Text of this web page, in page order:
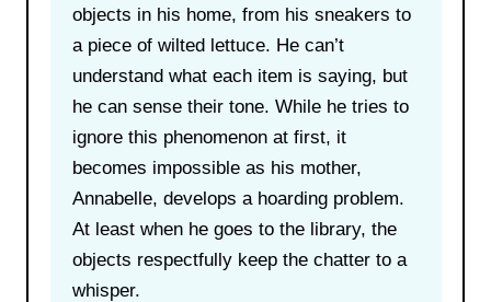
objects in his home, from his sneakers to
a piece of wilted lettuce. He can’t
understand what each item is saying, but
he can sense their tone. While he tries to
ignore this phenomenon at first, it
becomes impossible as his mother,
Annabelle, develops a hoarding problem.
At least when he goes to the library, the
objects respectfully keep the chatter to a
whisper.